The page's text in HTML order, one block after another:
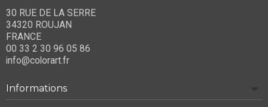
30 RUE DE LA SERRE
34320 ROUJAN
FRANCE
00 33 2 30 96 05 86
info@colorart.fr
Informations